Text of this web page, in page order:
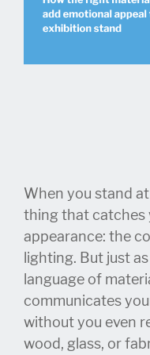
When you stand
thing that catches
appearance: the
lighting. But just
language of
communicates
without you even
wood, glass, or